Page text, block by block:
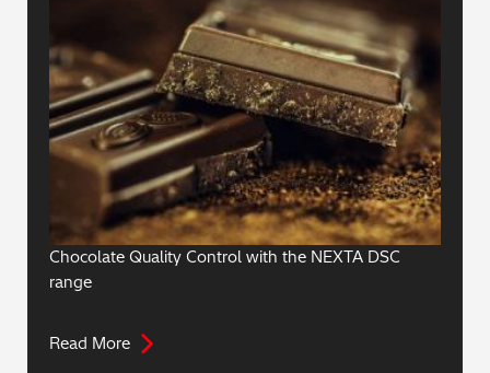
Chocolate Quality Control with the NEXTA DSC
range
Read More